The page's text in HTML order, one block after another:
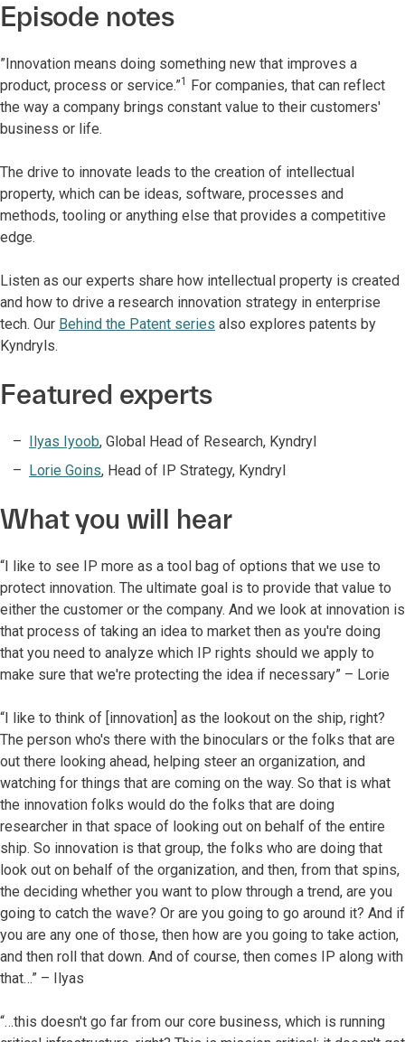
Episode notes
”Innovation means doing something new that improves a
product, process or service.”1 For companies, that can reflect
the way a company brings constant value to their customers'
business or life.
The drive to innovate leads to the creation of intellectual
property, which can be ideas, software, processes and
methods, tooling or anything else that provides a competitive
edge.
Listen as our experts share how intellectual property is created
and how to drive a research innovation strategy in enterprise
tech. Our Behind the Patent series also explores patents by
Kyndryls.
Featured experts
Ilyas Iyoob, Global Head of Research, Kyndryl
Lorie Goins, Head of IP Strategy, Kyndryl
What you will hear
“I like to see IP more as a tool bag of options that we use to
protect innovation. The ultimate goal is to provide that value to
either the customer or the company. And we look at innovation is
that process of taking an idea to market then as you're doing
that you need to analyze which IP rights should we apply to
make sure that we're protecting the idea if necessary” – Lorie
“I like to think of [innovation] as the lookout on the ship, right?
The person who's there with the binoculars or the folks that are
out there looking ahead, helping steer an organization, and
watching for things that are coming on the way. So that is what
the innovation folks would do the folks that are doing
researcher in that space of looking out on behalf of the entire
ship. So innovation is that group, the folks who are doing that
look out on behalf of the organization, and then, from that spins,
the deciding whether you want to plow through a trend, are you
going to catch the wave? Or are you going to go around it? And if
you are any one of those, then how are you going to take action,
and then roll that down. And of course, then comes IP along with
that…” – Ilyas
“…this doesn't go far from our core business, which is running